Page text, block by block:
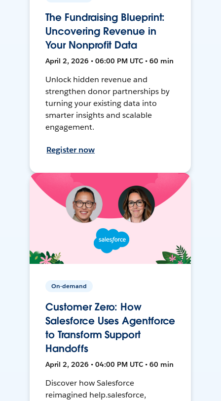
The Fundraising Blueprint:
Uncovering Revenue in
Your Nonprofit Data
April 2, 2026 • 06:00 PM UTC • 60 min
Unlock hidden revenue and
strengthen donor partnerships by
turning your existing data into
smarter insights and scalable
engagement.
Register now
On-demand
Customer Zero: How
Salesforce Uses Agentforce
to Transform Support
Handoffs
April 2, 2026 • 04:00 PM UTC • 60 min
Discover how Salesforce
reimagined help.salesforce,